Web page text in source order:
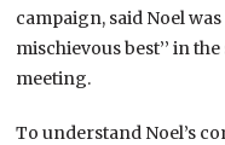
campaign, said Noel
mischievous best’’ in
meeting.
To understand Noel’s